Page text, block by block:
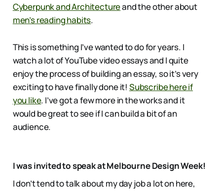
Cyberpunk and Architectureand the other about
men’s reading habits.
This is something I’ve wanted to do for years. I
watch a lot of YouTube video essays and I quite
enjoy the process of building an essay, so it’s very
exciting to have finally done it! Subscribe here if
you like. I’ve got a few more in the works and it
would be great to see if I can build a bit of an
audience.
I was invited to speak at Melbourne Design Week!
I don’t tend to talk about my day job a lot on here,